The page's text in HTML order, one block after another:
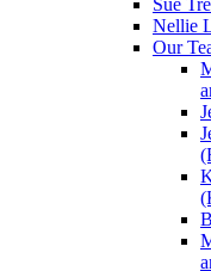
Sue
Nellie
Our